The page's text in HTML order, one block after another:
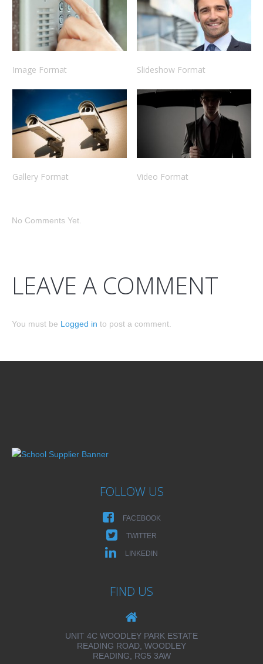
Image Format Slideshow Format
Gallery Format Video Format
No Comments Yet.
LEAVE A COMMENT
You must be Logged in to post a comment.
FOLLOW US
FACEBOOK
TWITTER
LINKEDIN
FIND US
UNIT 4C WOODLEY PARK ESTATE
READING ROAD, WOODLEY
READING, RG5 3AW